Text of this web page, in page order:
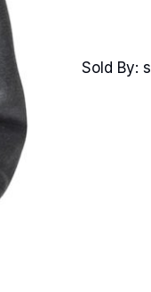
Fit
Sold By: